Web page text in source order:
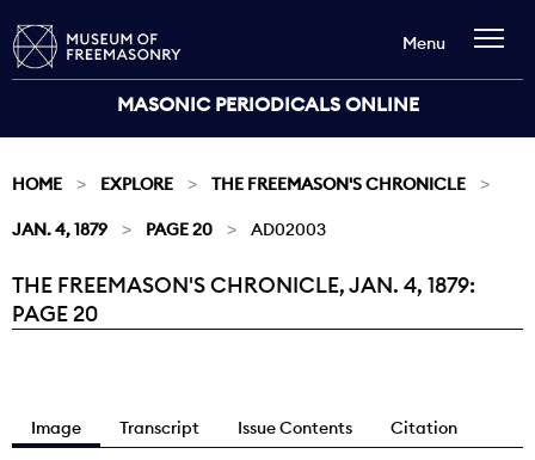
MASONIC PERIODICALS ONLINE
Menu
HOME EXPLORE THE FREEMASON'S CHRONICLE
JAN. 4, 1879 PAGE 20 AD02003
Current:
THE FREEMASON'S CHRONICLE, JAN. 4, 1879:
PAGE 20
Image Transcript Issue Contents Citation